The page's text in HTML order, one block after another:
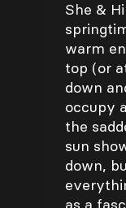
She &
warm
top (or
down
occupy
the
sun
down,